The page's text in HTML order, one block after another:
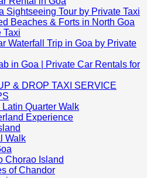
Sightseeing Tour by Private Taxi
Beaches & Forts in North Goa
Taxi
Waterfall Trip in Goa by Private
in Goa | Private Car Rentals for
& DROP TAXI SERVICE
Quarter Walk
Experience
Walk
Chorao Island
of Chandor